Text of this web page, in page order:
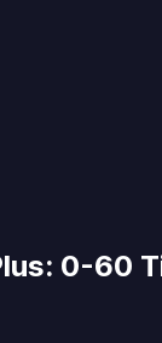
0-60